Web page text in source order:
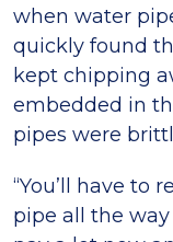
when water
quickly found
kept chipping
embedded in
pipes were
“You’ll have to
pipe all the